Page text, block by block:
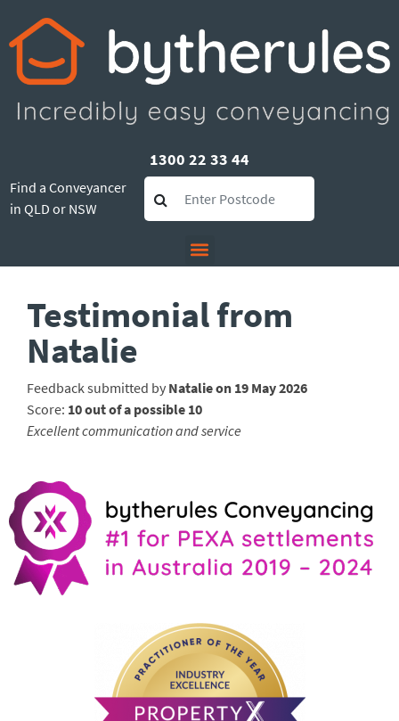
1300 22 33 44
Find a Conveyancer
in QLD or NSW
Testimonial from
Natalie
Feedback submitted by Natalie on 19 May 2026
Score: 10 out of a possible 10
Excellent communication and service